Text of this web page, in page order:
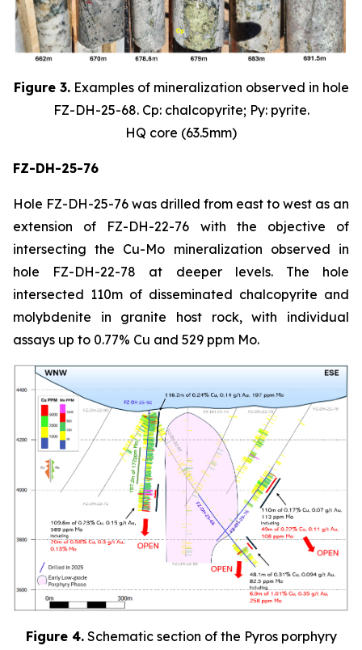
Figure 3.Examples of mineralization observed in hole
FZ-DH-25-68. Cp: chalcopyrite; Py: pyrite.
HQ core (63.5mm)
FZ-DH-25-76
Hole FZ-DH-25-76 was drilled from east to west as an
extension of FZ-DH-22-76 with the objective of
intersecting the Cu-Mo mineralization observed in
hole FZ-DH-22-78 at deeper levels. The hole
intersected 110m of disseminated chalcopyrite and
molybdenite in granite host rock, with individual
assays up to 0.77% Cu and 529 ppm Mo.
Figure 4.Schematic section of the Pyros porphyry